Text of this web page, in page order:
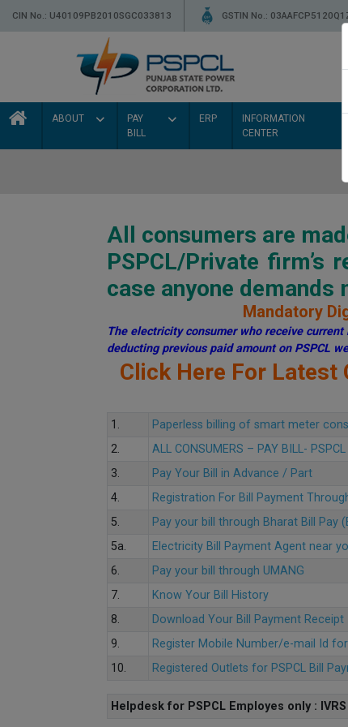
CIN No.: U40109PB2010SGC033813 GSTIN No.:
ABOUT
PAY
BILL
ERP
INFORMATION
CENTER
All consumers are
PSPCL/Private firm’s
case anyone
Mandatory
The electricity consumer who receive
deducting previous paid amount on PSPCL
Click Here For
1.
Paperless billing of smart meter
2.
ALL CONSUMERS – PAY BILL- PSPCL
3.
Pay Your Bill in Advance / Part
4.
Registration For Bill Payment
5.
Pay your bill through Bharat Bill Pay
5a.
Electricity Bill Payment Agent near
6.
Pay your bill through UMANG
7.
Know Your Bill History
8.
Download Your Bill Payment Receipt
9.
Register Mobile Number/e-mail Id
10.
Registered Outlets for PSPCL Bill
Helpdesk for PSPCL Employes only :